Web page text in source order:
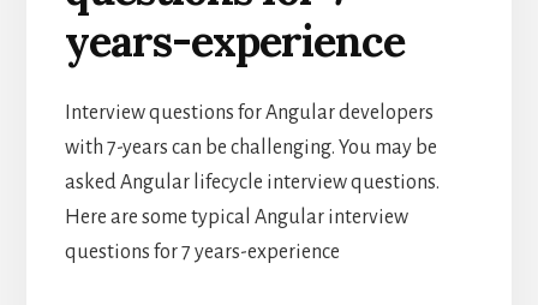
years-experience
Interview questions for Angular developers
with 7-years can be challenging. You may be
asked Angular lifecycle interview questions.
Here are some typical Angular interview
questions for 7 years-experience